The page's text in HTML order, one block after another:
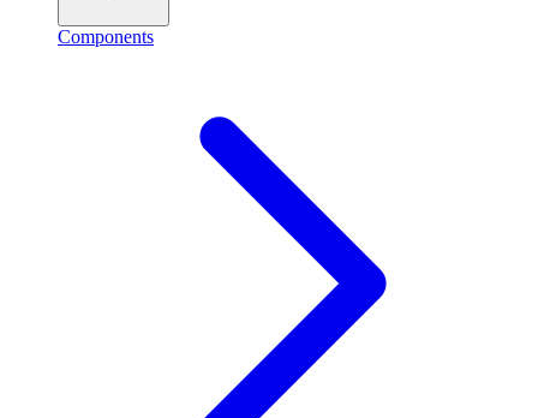
Components